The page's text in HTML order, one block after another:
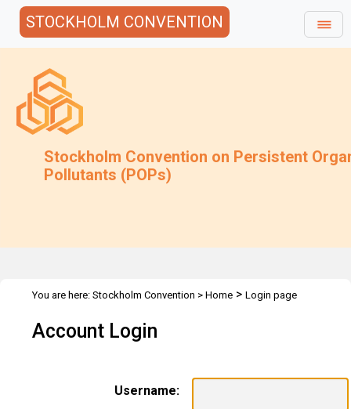
STOCKHOLM CONVENTION
Stockholm Convention on Persistent
Pollutants (POPs)
You are here: Stockholm Convention > Home > Login page
Account Login
Username: